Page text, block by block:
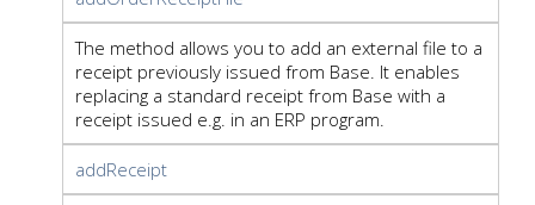
The method allows you to add an external file to a
receipt previously issued from Base. It enables
replacing a standard receipt from Base with a
receipt issued e.g. in an ERP program.
addReceipt